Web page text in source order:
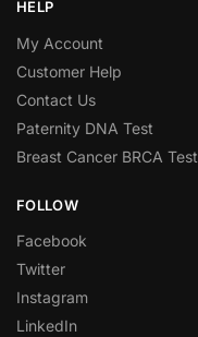
HELP
My Account
Customer Help
Contact Us
Paternity DNA Test
Breast Cancer BRCA Test
FOLLOW
Facebook
Twitter
Instagram
LinkedIn